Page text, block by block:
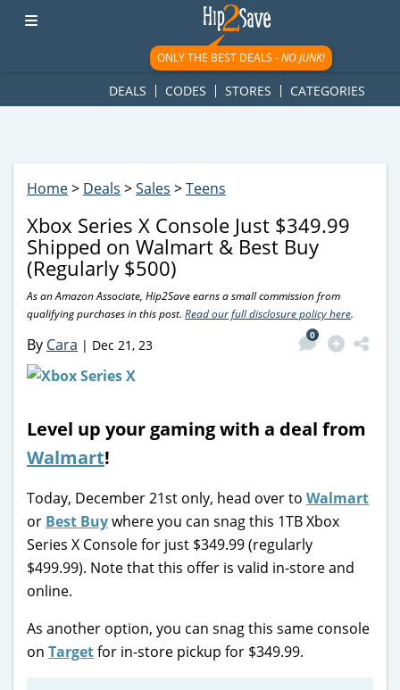
googletag.cmd.push(function() { googletag.display('div-gpt-
ad-1781617543749-0'); });
ONLY THE BEST DEALS -NO JUNK!
DEALS CODES STORES CATEGORIES
Home> Deals >Sales >Teens
Xbox Series X Console Just $349.99
Shipped on Walmart & Best Buy
(Regularly $500)
As an Amazon Associate, Hip2Save earns a small commission from
qualifying purchases in this post. Read our full disclosure policy here.
By Cara | Dec 21, 23
0
Level up your gaming with a deal from
Walmart!
Today, December 21st only, head over to Walmart
or Best Buywhere you can snag this 1TB Xbox
Series X Console for just $349.99 (regularly
$499.99). Note that this offer is valid in-store and
online.
As another option, you can snag this same console
on Targetfor in-store pickup for $349.99.